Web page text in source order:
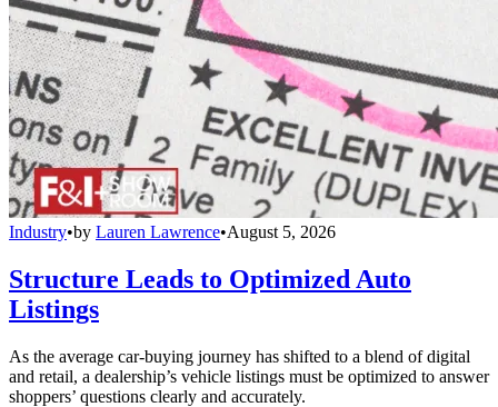
Industry•by Lauren Lawrence•August 5, 2026
Structure Leads to Optimized Auto
Listings
As the average car-buying journey has shifted to a blend of digital
and retail, a dealership’s vehicle listings must be optimized to answer
shoppers’ questions clearly and accurately.